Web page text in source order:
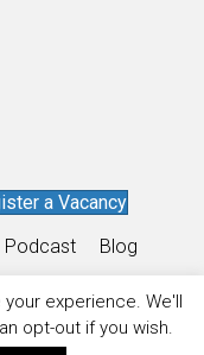
a Vacancy
Podcast Blog
DesignbyStaffing
experience. We'll
opt-out if you wish.